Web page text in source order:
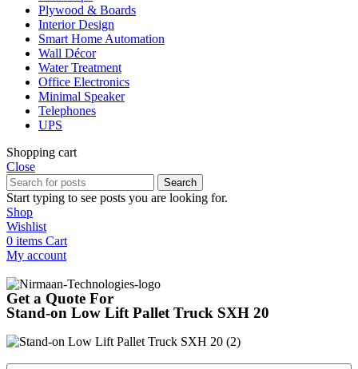
Plywood & Boards
Interior Design
Smart Home Automation
Wall Décor
Water Treatment
Office Electronics
Minimal Speaker
Telephones
UPS
Shopping cart
Close
Search
Start typing to see posts you are looking for.
Shop
Wishlist
0 items Cart
My account
Get a Quote For
Stand-on Low Lift Pallet Truck SXH 20